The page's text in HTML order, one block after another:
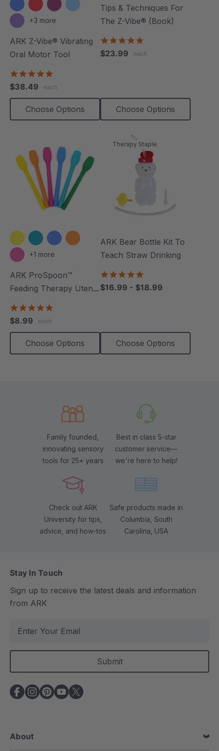
+3 more
ARK Z-Vibe® Vibrating
Oral Motor Tool
rating
$38.49 each
Choose Options
Tips & Techniques For
The Z-Vibe® (Book)
rating
$23.99 each
Choose Options
+1 more
ARK ProSpoon™
Feeding Therapy Utensil
$8.99 each
Choose Options
Therapy Staple
ARK Bear Bottle Kit To
Teach Straw Drinking
star
rating
$16.99 - $18.99
Choose Options
Family founded,
innovating sensory
tools for 25+ years
Best in class 5-star
customer service—
we're here to help!
Check out ARK
University for tips,
advice, and how-tos
Safe products made in
Columbia, South
Carolina, USA
Stay In Touch
Sign up to receive the latest deals and information
from ARK
a
l
A
d
e
About